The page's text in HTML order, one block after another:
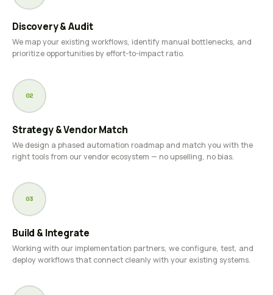
Discovery & Audit
We map your existing workflows, identify manual bottlenecks, and
prioritize opportunities by effort-to-impact ratio.
02
Strategy & Vendor Match
We design a phased automation roadmap and match you with the
right tools from our vendor ecosystem — no upselling, no bias.
03
Build & Integrate
Working with our implementation partners, we configure, test, and
deploy workflows that connect cleanly with your existing systems.